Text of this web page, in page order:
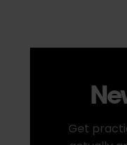
Get